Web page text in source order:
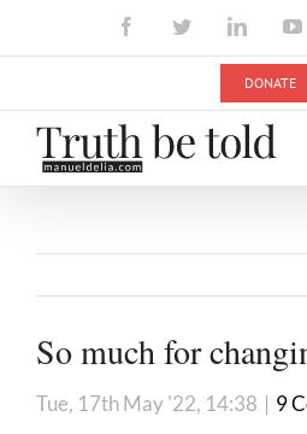
FacebookTwitterLinkedIn
DONATE
So much for
Tue, 17th May '22, 14:38 | 9